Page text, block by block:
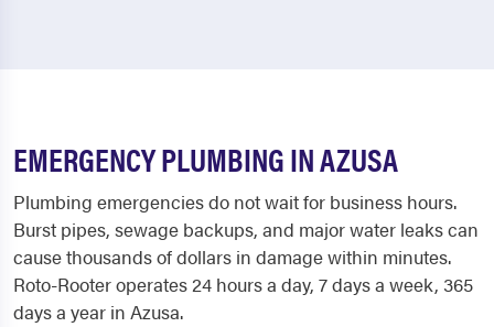
EMERGENCY PLUMBING IN AZUSA
Plumbing emergencies do not wait for business hours.
Burst pipes, sewage backups, and major water leaks can
cause thousands of dollars in damage within minutes.
Roto-Rooter operates 24 hours a day, 7 days a week, 365
days a year in Azusa.